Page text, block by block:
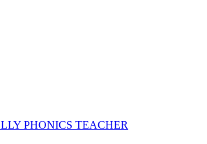
PHONICS TEACHER